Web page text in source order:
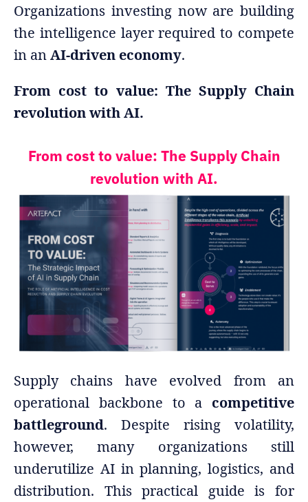
Organizations investing now are building
the intelligence layer required to compete
in anAI-driven economy.
From cost to value: The Supply Chain
revolution with AI.
From cost to value: The Supply Chain
revolution with AI.
Supply chains have evolved from an
operational backbone to a competitive
battleground. Despite rising volatility,
however, many organizations still
underutilize AI in planning, logistics, and
distribution. This practical guide is for